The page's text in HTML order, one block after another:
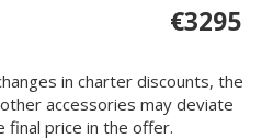
€3295
in charter discounts, the
accessories may deviate
final price in the offer.